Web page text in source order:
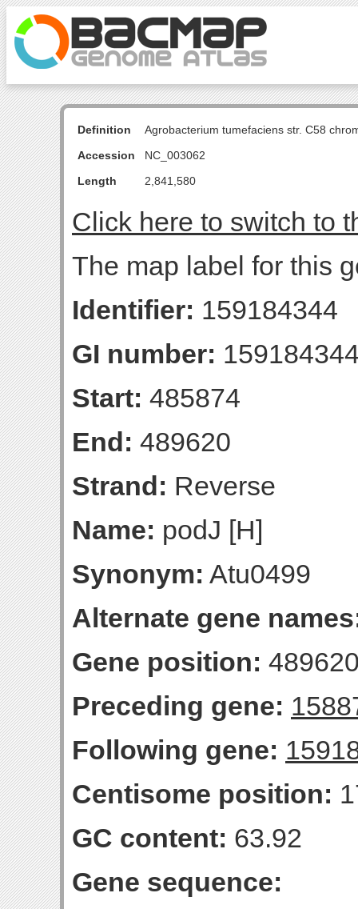
Definition
Agrobacterium tumefaciens str. C58
Accession
NC_003062
Length
2,841,580
Click here to switch to
The map label for this
Identifier: 159184344
GI number:
Start: 485874
End: 489620
Strand: Reverse
Name: podJ [H]
Synonym: Atu0499
Alternate gene
Gene position:
Preceding gene:
Following gene:
Centisome position:
GC content: 63.92
Gene sequence: